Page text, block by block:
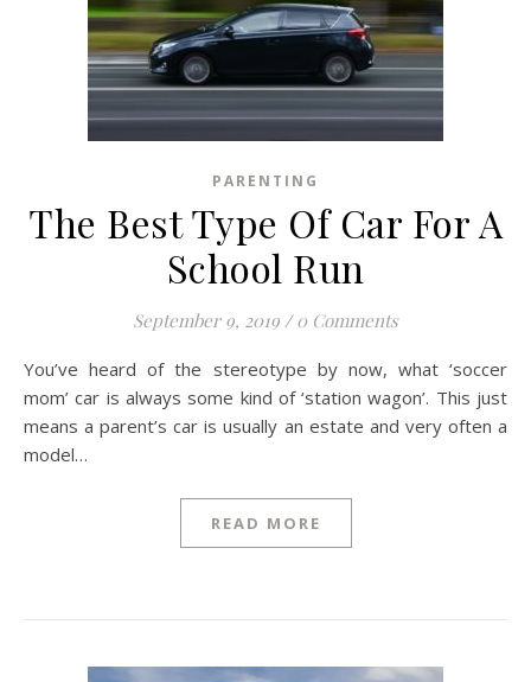
PARENTING
The Best Type Of Car For A
School Run
September 9, 2019 / 0 Comments
You’ve heard of the stereotype by now, what ‘soccer
mom’ car is always some kind of ‘station wagon’. This just
means a parent’s car is usually an estate and very often a
model…
READ MORE